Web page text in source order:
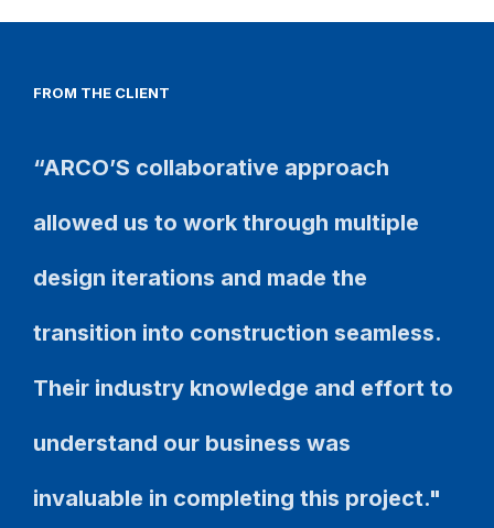
FROM THE CLIENT
“ARCO’S collaborative approach
allowed us to work through multiple
design iterations and made the
transition into construction seamless.
Their industry knowledge and effort to
understand our business was
invaluable in completing this project."